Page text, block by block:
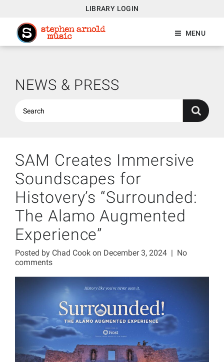
LIBRARY LOGIN
MENU
NEWS & PRESS
SAM Creates Immersive
Soundscapes for
Histovery’s “Surrounded:
The Alamo Augmented
Experience”
Posted by Chad Cook on December 3, 2024 | No
comments